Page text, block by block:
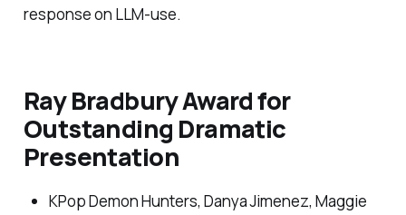
response on LLM-use.
Ray Bradbury Award for
Outstanding Dramatic
Presentation
KPop Demon Hunters, Danya Jimenez, Maggie